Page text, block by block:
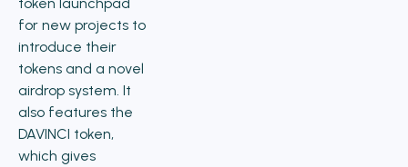
for new projects to
introduce their
tokens and a novel
airdrop system. It
also features the
DAVINCI token,
which gives